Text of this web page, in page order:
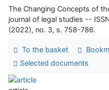
The Changing Concepts of
journal of legal studies --
(2022), no. 3, s. 758-786.
To the basket
Selected documents